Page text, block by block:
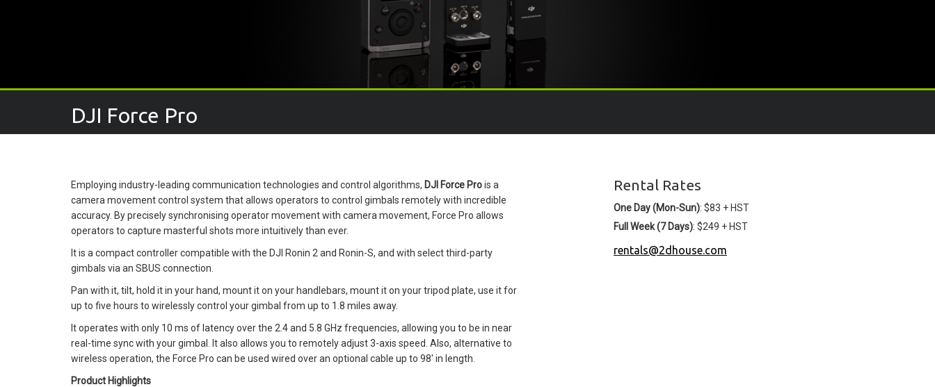
DJI Force Pro
Employing industry-leading communication technologies and control algorithms, DJI Force Prois a
camera movement control system that allows operators to control gimbals remotely with incredible
accuracy. By precisely synchronising operator movement with camera movement, Force Pro allows
operators to capture masterful shots more intuitively than ever.
It is a compact controller compatible with the DJI Ronin 2 and Ronin-S, and with select third-party
gimbals via an SBUS connection.
Pan with it, tilt, hold it in your hand, mount it on your handlebars, mount it on your tripod plate, use it for
up to five hours to wirelessly control your gimbal from up to 1.8 miles away.
It operates with only 10 ms of latency over the 2.4 and 5.8 GHz frequencies, allowing you to be in near
real-time sync with your gimbal. It also allows you to remotely adjust 3-axis speed. Also, alternative to
wireless operation, the Force Pro can be used wired over an optional cable up to 98' in length.
Product Highlights
Rental Rates
One Day (Mon-Sun): $83 + HST
Full Week (7 Days): $249 + HST
rentals@2dhouse.com